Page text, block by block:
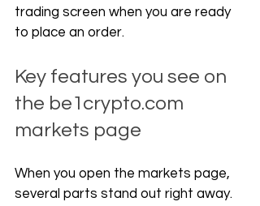
trading screen when you are ready
to place an order.
Key features you see on
the be1crypto.com
markets page
When you open the markets page,
several parts stand out right away.